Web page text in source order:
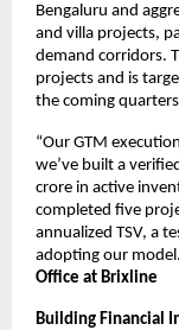
Bengaluru and
and villa projects,
demand corridors.
projects and is
the coming
“Our GTM
we’ve built a
crore in active
completed five
annualized TSV, a
adopting our
Office at Brixline
Building Financial